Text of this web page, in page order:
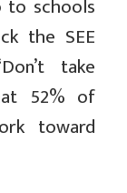
to schools
the SEE
take
52% of
toward